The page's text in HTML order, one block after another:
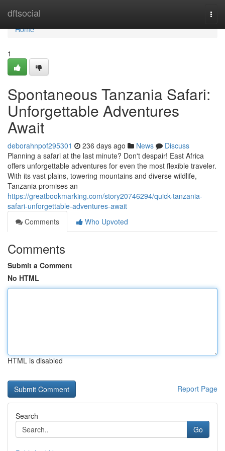
dftsocial
Home
Home
1
Spontaneous Tanzania Safari:
Unforgettable Adventures
Await
deborahnpof295301 236 days ago News
Discuss
Planning a safari at the last minute? Don't despair! East Africa
offers unforgettable adventures for even the most flexible traveler.
With its vast plains, towering mountains and diverse wildlife,
Tanzania promises an
https://greatbookmarking.com/story20746294/quick-tanzania-
safari-unforgettable-adventures-await
Comments
Who Upvoted
Comments
Submit a Comment
No HTML
HTML is disabled
Report Page
Search
Go